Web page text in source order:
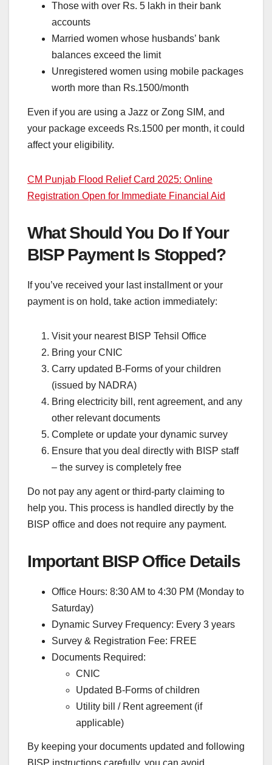
Those with over Rs. 5 lakh in their bank
accounts
Married women whose husbands’ bank
balances exceed the limit
Unregistered women using mobile packages
worth more than Rs.1500/month
Even if you are using a Jazz or Zong SIM, and
your package exceeds Rs.1500 per month, it could
affect your eligibility.
CM Punjab Flood Relief Card 2025: Online
Registration Open for Immediate Financial Aid
What Should You Do If Your
BISP Payment Is Stopped?
If you’ve received your last installment or your
payment is on hold, take action immediately:
Visit your nearest BISP Tehsil Office
Bring your CNIC
Carry updated B-Forms of your children
(issued by NADRA)
Bring electricity bill, rent agreement, and any
other relevant documents
Complete or update your dynamic survey
Ensure that you deal directly with BISP staff
– the survey is completely free
Do not pay any agent or third-party claiming to
help you. This process is handled directly by the
BISP office and does not require any payment.
Important BISP Office Details
Office Hours: 8:30 AM to 4:30 PM (Monday to
Saturday)
Dynamic Survey Frequency: Every 3 years
Survey & Registration Fee: FREE
Documents Required:
CNIC
Updated B-Forms of children
Utility bill / Rent agreement (if
applicable)
By keeping your documents updated and following